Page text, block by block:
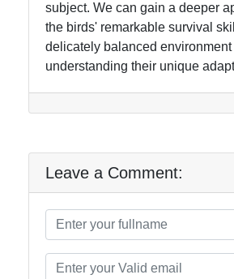
subject. We can gain a deeper
the birds' remarkable survival
delicately balanced environment
understanding their unique
Leave a Comment: